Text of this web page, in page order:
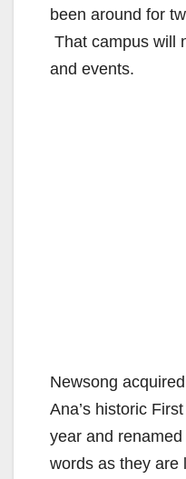
been around for
That campus will
and events.
Newsong
Ana’s historic
year and
words as they are